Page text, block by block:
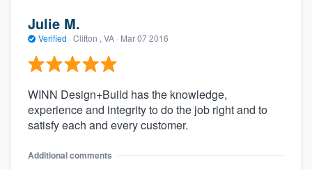
Julie M.
Verified · Clifton , VA · Mar 07 2016
WINN Design+Build has the knowledge,
experience and integrity to do the job right and to
satisfy each and every customer.
Additional comments